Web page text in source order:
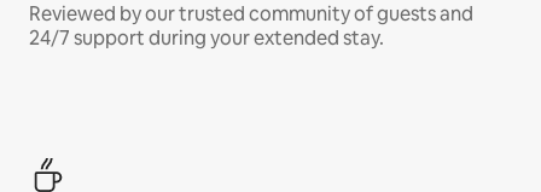
Reviewed by our trusted community of guests and
24/7 support during your extended stay.